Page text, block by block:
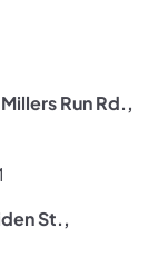
Run Rd.,
St.,